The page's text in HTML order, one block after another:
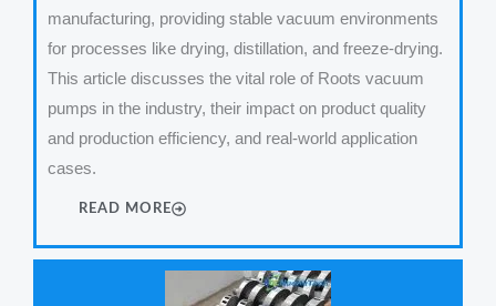
manufacturing, providing stable vacuum environments
for processes like drying, distillation, and freeze-drying.
This article discusses the vital role of Roots vacuum
pumps in the industry, their impact on product quality
and production efficiency, and real-world application
cases.
READ MORE